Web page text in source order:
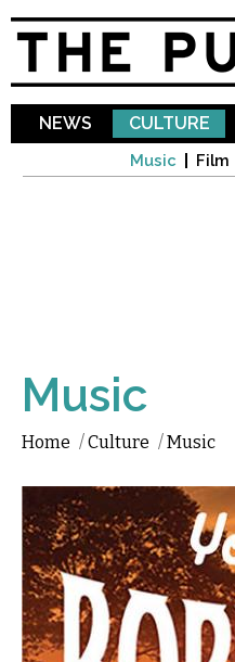
NEWS CULTURE
Music Film
Music
Home /Culture /Music